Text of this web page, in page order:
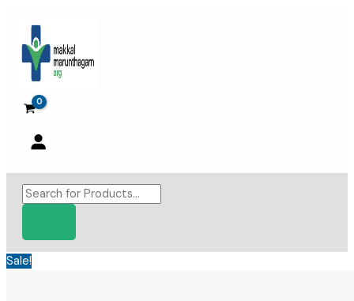
content
Products
search
Sale!